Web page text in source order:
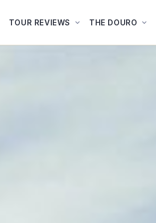
TOUR REVIEWS THE DOURO